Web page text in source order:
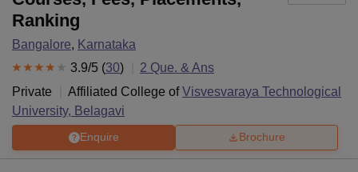
Ranking
Bangalore, Karnataka
3.9/5 (30) 2 Que. & Ans
Private
Affiliated College ofVisvesvaraya Technological
University, Belagavi
Enquire Brochure